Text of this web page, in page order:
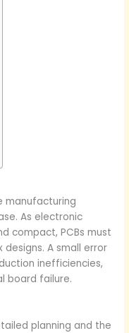
manufacturing
As electronic
compact, PCBs must
A small error
inefficiencies,
board failure.
planning and the